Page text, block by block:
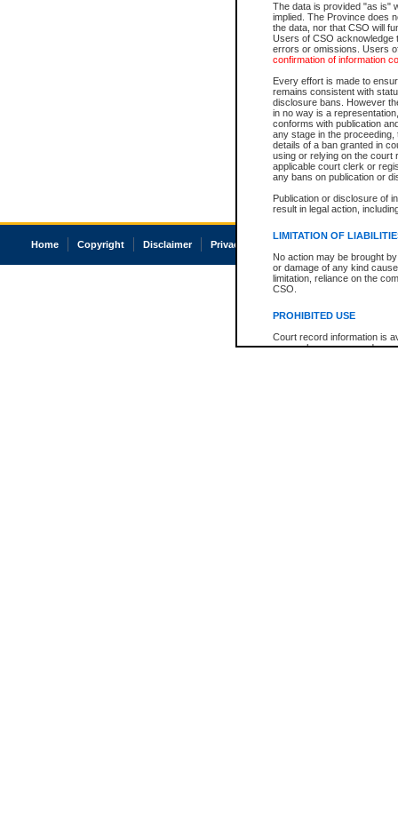
The data is provided "as is"
implied. The Province does
the data, nor that CSO will
Users of CSO acknowledge
errors or omissions. Users
confirmation of information
Every effort is made to
remains consistent with
disclosure bans. However
in no way is a
conforms with publication
any stage in the
details of a ban granted in
using or relying on the court
applicable court clerk or
any bans on publication or
Publication or disclosure of
result in legal action,
LIMITATION OF
No action may be brought
or damage of any kind
limitation, reliance on the
CSO.
PROHIBITED USE
Court record information is
research purposes and may
Home Copyright Disclaimer Privacy